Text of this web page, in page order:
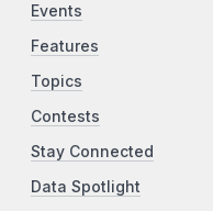
Events
Features
Topics
Contests
Stay Connected
Data Spotlight